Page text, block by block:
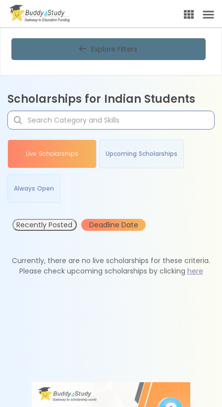
Explore Filters
Scholarships for Indian Students
Live Scholarships Upcoming Scholarships
Always Open
Recently Posted Deadline Date
Currently, there are no live scholarships for these criteria.
Please check upcoming scholarships by clicking here